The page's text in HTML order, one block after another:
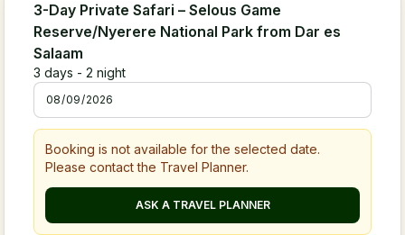
3-Day Private Safari – Selous Game
Reserve/Nyerere National Park from Dar es
Salaam
3 days -2 night
Booking is not available for the selected date.
Please contact the Travel Planner.
ASK A TRAVEL PLANNER